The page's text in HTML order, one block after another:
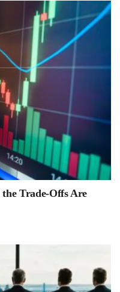
Trade-Offs Are